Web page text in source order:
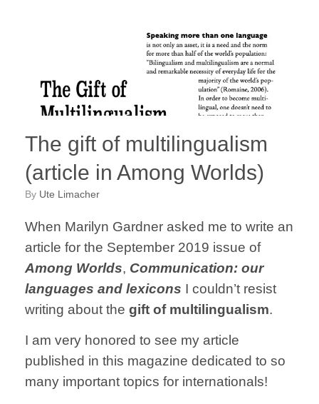
The gift of multilingualism
(article in Among Worlds)
by Ute Limacher
When Marilyn Gardner asked me to write an
article for the September 2019 issue of
Among Worlds, Communication: our
languages and lexicons I couldn’t resist
writing about the gift of multilingualism.
I am very honored to see my article
published in this magazine dedicated to so
many important topics for internationals!